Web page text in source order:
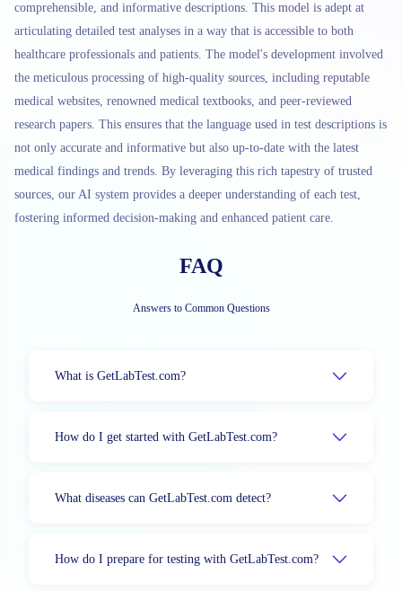
comprehensible, and informative descriptions. This model is adept at
articulating detailed test analyses in a way that is accessible to both
healthcare professionals and patients. The model's development involved
the meticulous processing of high-quality sources, including reputable
medical websites, renowned medical textbooks, and peer-reviewed
research papers. This ensures that the language used in test descriptions is
not only accurate and informative but also up-to-date with the latest
medical findings and trends. By leveraging this rich tapestry of trusted
sources, our AI system provides a deeper understanding of each test,
fostering informed decision-making and enhanced patient care.
FAQ
Answers to Common Questions
What is GetLabTest.com?
How do I get started with GetLabTest.com?
What diseases can GetLabTest.com detect?
How do I prepare for testing with GetLabTest.com?